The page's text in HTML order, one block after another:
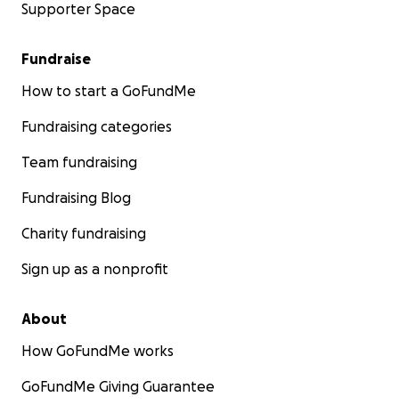
Supporter Space
Fundraise
How to start a GoFundMe
Fundraising categories
Team fundraising
Fundraising Blog
Charity fundraising
Sign up as a nonprofit
About
How GoFundMe works
GoFundMe Giving Guarantee